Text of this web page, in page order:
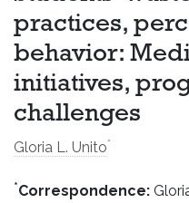
practices,
behavior:
initiatives,
challenges
Gloria L. Unito*
*Correspondence: